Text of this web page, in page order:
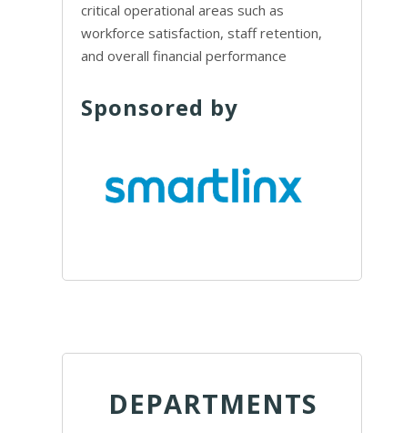
critical operational areas such as
workforce satisfaction, staff retention,
and overall financial performance
Sponsored by
DEPARTMENTS